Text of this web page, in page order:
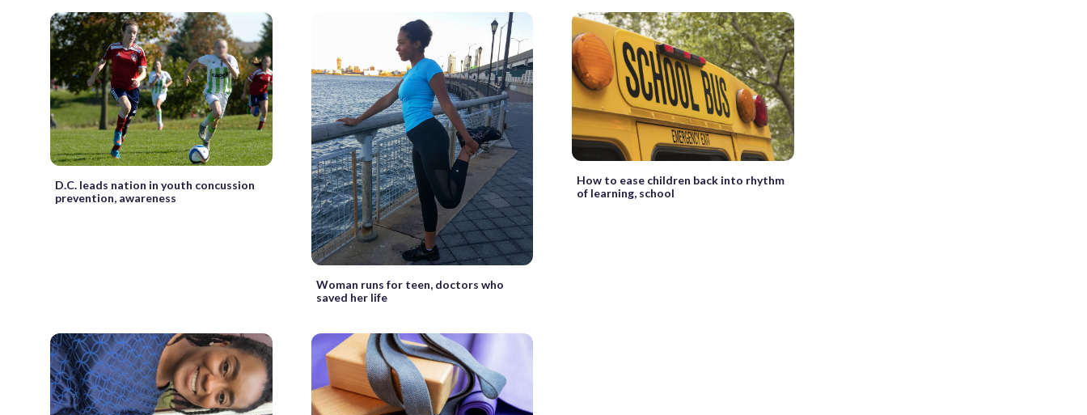
D.C. leads nation in youth concussion
prevention, awareness
Woman runs for teen, doctors who
saved her life
How to ease children back into rhythm
of learning, school